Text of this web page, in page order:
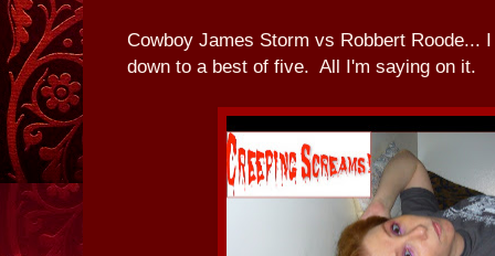
Cowboy James Storm vs Robbert Roode...
down to a best of five. All I'm saying on it.